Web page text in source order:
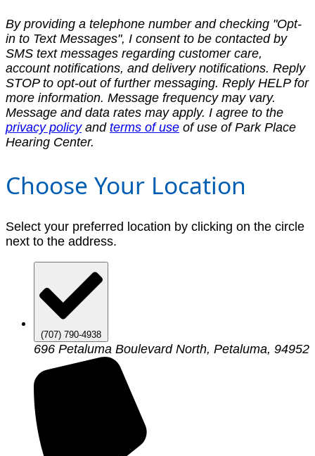
By providing a telephone number and checking "Opt-
in to Text Messages", I consent to be contacted by
SMS text messages regarding customer care,
account notifications, and delivery notifications. Reply
STOP to opt-out of further messaging. Reply HELP for
more information. Message frequency may vary.
Message and data rates may apply. I agree to the
privacy policyand terms of use of use of Park Place
Hearing Center.
Choose Your Location
Select your preferred location by clicking on the circle
next to the address.
(707) 790-4938
696 Petaluma Boulevard North, Petaluma, 94952